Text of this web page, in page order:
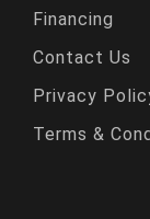
Financing
Contact Us
Privacy
Terms &